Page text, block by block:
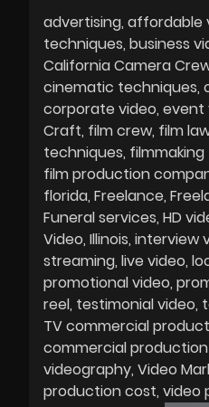
advertising affordable
techniques business
California Camera
cinematic techniques
corporate video event
Craft film crew film
techniques filmmaking
film production
florida Freelance
Funeral services HD
Video Illinois interview
streaming live video
promotional video
reel testimonial video
TV commercial
commercial
videography Video
production cost video